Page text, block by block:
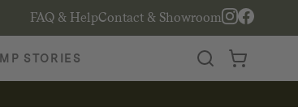
FAQ & HelpContact & Showroom
STORIES